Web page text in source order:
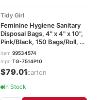
Tidy Girl
Feminine Hygiene Sanitary
Disposal Bags, 4" x 4" x 10",
Pink/Black, 150 Bags/Roll, 4
Rolls/Carton STOTGUF
item 99534574
mpn TG-7514P10
$79.01/carton
In Stock